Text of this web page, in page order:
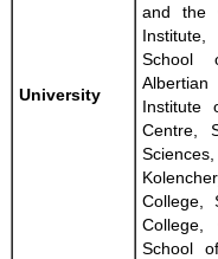
University
and the
School
Institute
Centre,
College,
College,
School